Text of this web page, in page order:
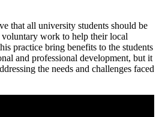
that all university students should be
work to help their local
practice bring benefits to the students
and professional development, but it
the needs and challenges faced